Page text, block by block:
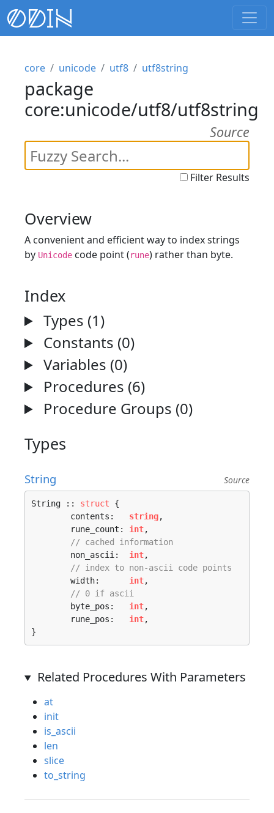
core unicode utf8 utf8string
package
core:unicode/utf8/utf8string
Source
Filter Results
Overview
A convenient and efficient way to index strings
by Unicode code point (rune) rather than byte.
Index
Types (1)
Constants (0)
Variables (0)
Procedures (6)
Procedure Groups (0)
Types
String Source
String :: struct {
	contents:
string,
	rune_count:
int,
// cached information
	non_ascii:
int,
// index to non-ascii code points
	width:
int,
// 0 if ascii
	byte_pos:
int,
	rune_pos:
int,
}
Related Procedures With Parameters
at
init
is_ascii
len
slice
to_string